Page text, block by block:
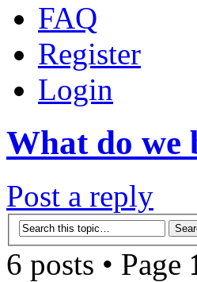
FAQ
Register
Login
What do we
Post a reply
6 posts • Page